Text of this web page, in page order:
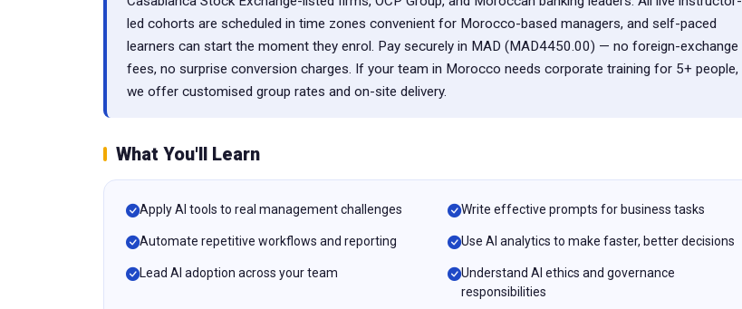
led cohorts are scheduled in time zones convenient for Morocco-based managers, and self-paced
learners can start the moment they enrol. Pay securely in MAD (MAD4450.00) — no foreign-exchange
fees, no surprise conversion charges. If your team in Morocco needs corporate training for 5+ people,
we offer customised group rates and on-site delivery.
What You'll Learn
Apply AI tools to real management challenges Write effective prompts for business tasks
Automate repetitive workflows and reporting Use AI analytics to make faster, better decisions
Lead AI adoption across your team
Understand AI ethics and governance
responsibilities